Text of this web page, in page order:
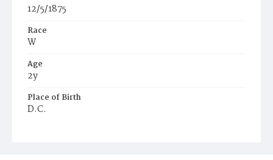
12/5/1875
Race
W
Age
2y
Place of Birth
D.C.